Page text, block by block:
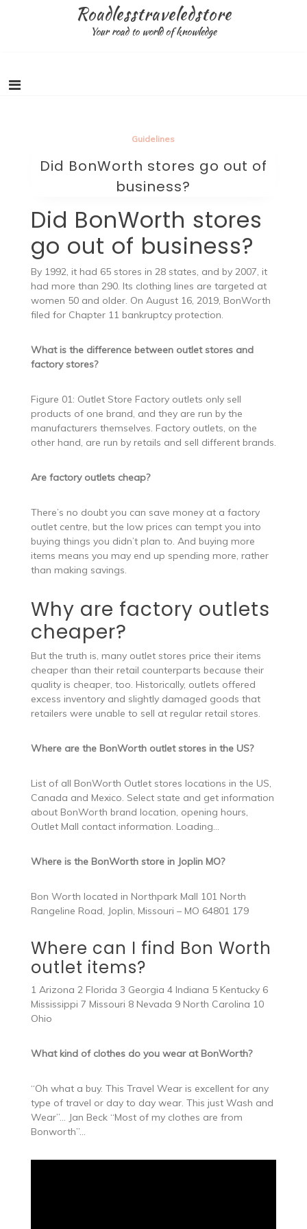
Roadlesstraveledstore
Your road to world of knowledge
Guidelines
Did BonWorth stores go out of
business?
Did BonWorth stores
go out of business?
By 1992, it had 65 stores in 28 states, and by 2007, it
had more than 290. Its clothing lines are targeted at
women 50 and older. On August 16, 2019, BonWorth
filed for Chapter 11 bankruptcy protection.
What is the difference between outlet stores and
factory stores?
Figure 01: Outlet Store Factory outlets only sell
products of one brand, and they are run by the
manufacturers themselves. Factory outlets, on the
other hand, are run by retails and sell different brands.
Are factory outlets cheap?
There’s no doubt you can save money at a factory
outlet centre, but the low prices can tempt you into
buying things you didn’t plan to. And buying more
items means you may end up spending more, rather
than making savings.
Why are factory outlets
cheaper?
But the truth is, many outlet stores price their items
cheaper than their retail counterparts because their
quality is cheaper, too. Historically, outlets offered
excess inventory and slightly damaged goods that
retailers were unable to sell at regular retail stores.
Where are the BonWorth outlet stores in the US?
List of all BonWorth Outlet stores locations in the US,
Canada and Mexico. Select state and get information
about BonWorth brand location, opening hours,
Outlet Mall contact information. Loading…
Where is the BonWorth store in Joplin MO?
Bon Worth located in Northpark Mall 101 North
Rangeline Road, Joplin, Missouri – MO 64801 179
Where can I find Bon Worth
outlet items?
1 Arizona 2 Florida 3 Georgia 4 Indiana 5 Kentucky 6
Mississippi 7 Missouri 8 Nevada 9 North Carolina 10
Ohio
What kind of clothes do you wear at BonWorth?
“Oh what a buy. This Travel Wear is excellent for any
type of travel or day to day wear. This just Wash and
Wear”… Jan Beck “Most of my clothes are from
Bonworth”…